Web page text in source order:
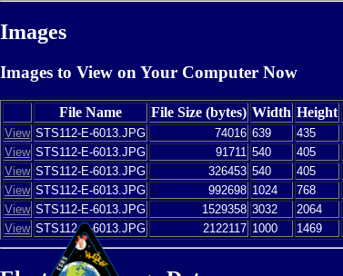
Images
Images to View on Your Computer Now
File Name File Size (bytes) Width Height
View STS112-E-6013.JPG 74016 639 435
View STS112-E-6013.JPG 91711 540 405
View STS112-E-6013.JPG 326453 540 405
View STS112-E-6013.JPG 992698 1024 768
View STS112-E-6013.JPG 1529358 3032 2064
View STS112-E-6013.JPG 2122117 1000 1469